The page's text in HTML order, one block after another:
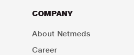
COMPANY
About Netmeds
Career